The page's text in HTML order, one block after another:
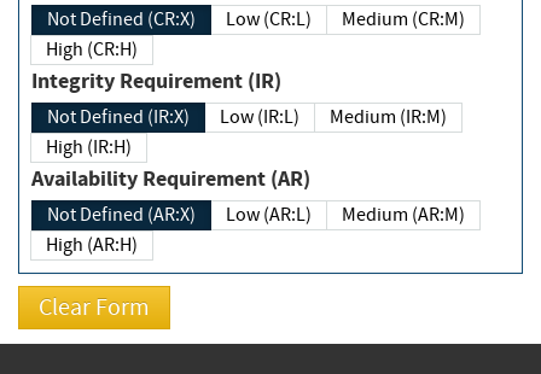
Not Defined (CR:X) Low (CR:L)
Medium (CR:M)
High (CR:H)
Integrity Requirement (IR)
Not Defined (IR:X) Low (IR:L)
Medium (IR:M)
High (IR:H)
Availability Requirement (AR)
Not Defined (AR:X) Low (AR:L)
Medium (AR:M)
High (AR:H)